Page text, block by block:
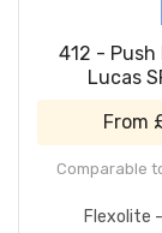
412 -
Lucas
From
Comparable
Flexolite